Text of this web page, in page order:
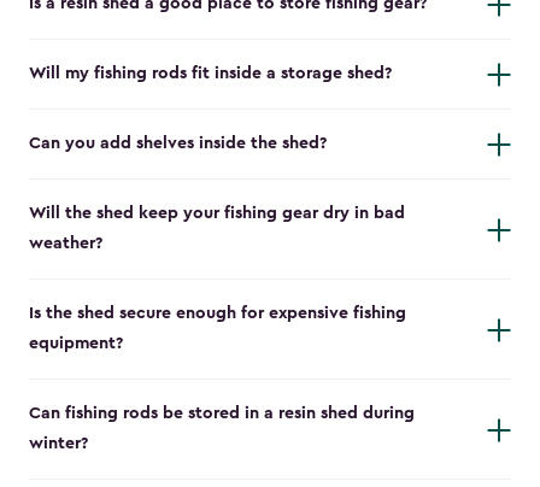
Is a resin shed a good place to store fishing gear?
Will my fishing rods fit inside a storage shed?
Can you add shelves inside the shed?
Will the shed keep your fishing gear dry in bad
weather?
Is the shed secure enough for expensive fishing
equipment?
Can fishing rods be stored in a resin shed during
winter?